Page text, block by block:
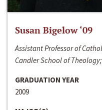
Susan Bigelow ‘09
Assistant Professor of
Candler School of
GRADUATION YEAR
2009